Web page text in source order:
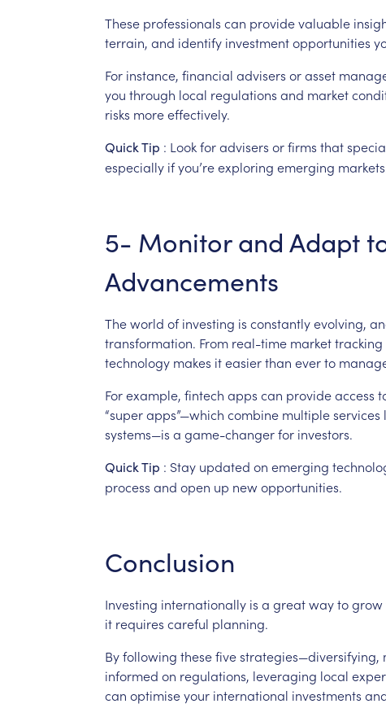
These professionals can providevaluable
terrain, and identify investmentopportunities
For instance, financial advisers orasset
you through local regulations and market
risks moreeffectively.
QuickTip : Lookforadvisers orfirms that
especially ifyou’reexploring emerging
5- Monitor and Adapt
Advancements
Theworld of investing is constantlyevolving,
transformation. From real-time markettracking
technology makes iteasierthan everto
Forexample, fintech apps can provideaccess
“superapps”—which combine multipleservices
systems—is a game-changerfor investors.
QuickTip : Stay updated on emerging
process and open up newopportunities.
Conclusion
Investing internationally is a greatwaytogrow
it requires careful planning.
Byfollowing thesefivestrategies—diversifying,
informed on regulations, leveraging local
can optimiseyour international investments